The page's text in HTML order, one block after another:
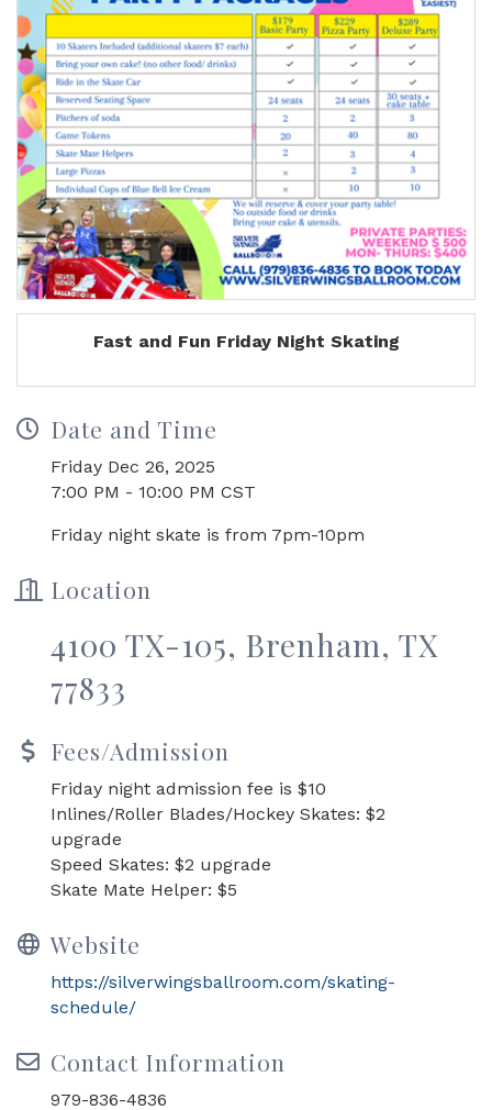
Fast and Fun Friday Night Skating
Date and Time
Friday Dec 26, 2025
7:00 PM - 10:00 PM CST
Friday night skate is from 7pm-10pm
Location
4100 TX-105, Brenham, TX
77833
Fees/Admission
Friday night admission fee is $10
Inlines/Roller Blades/Hockey Skates: $2
upgrade
Speed Skates: $2 upgrade
Skate Mate Helper: $5
Website
https://silverwingsballroom.com/skating-
schedule/
Contact Information